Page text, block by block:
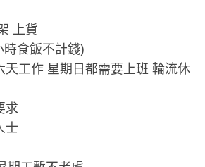
上貨
食飯不計錢)
天工作 星期日都需要上班 輪流休
求
士